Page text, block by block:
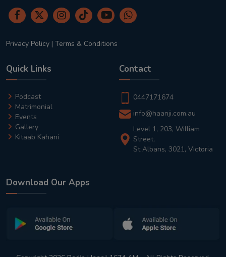
Privacy Policy | Terms & Conditions
Quick Links
Podcast
Matrimonial
Events
Gallery
Kitaab Kahani
Contact
0447171674
info@haanji.com.au
Level 1, 203, William
Street,
St Albans, 3021, Victoria
Download Our Apps